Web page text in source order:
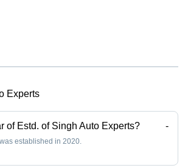
Experts
of Estd. of Singh Auto Experts? -
established in 2020.